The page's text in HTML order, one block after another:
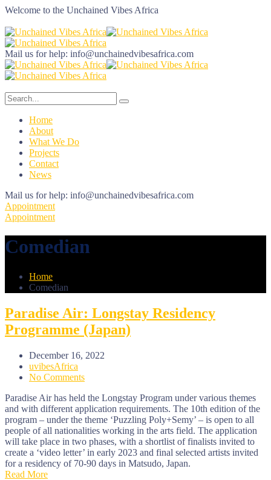
Welcome to the Unchained Vibes Africa
Mail us for help: info@unchainedvibesafrica.com
Home
About
What We Do
Projects
Contact
News
Mail us for help: info@unchainedvibesafrica.com
Appointment
Appointment
Comedian
Home
Comedian
Paradise Air: Longstay Residency
Programme (Japan)
December 16, 2022
uvibesAfrica
No Comments
Paradise Air has held the Longstay Program under various themes
and with different application requirements. The 10th edition of the
program – under the theme ‘Puzzling Poly+Semy’ – is open to all
people of all nationalities working in the arts field. The application
will take place in two phases, with a shortlist of finalists invited to
create a ‘video letter’ in early 2023 and final selected artists invited
for a residency of 70-90 days in Matsudo, Japan.
Read More